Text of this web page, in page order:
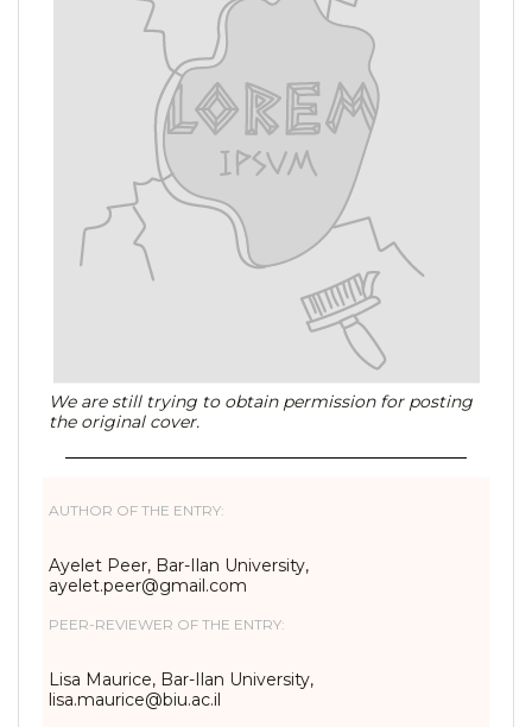
We are still trying to obtain permission for posting
the original cover.
AUTHOR OF THE ENTRY:
Ayelet Peer, Bar-Ilan University,
ayelet.peer@gmail.com
PEER-REVIEWER OF THE ENTRY:
Lisa Maurice, Bar-Ilan University,
lisa.maurice@biu.ac.il